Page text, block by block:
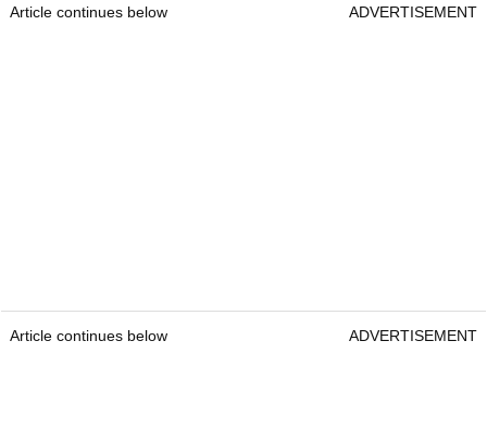
Article continues below ADVERTISEMENT
Article continues below ADVERTISEMENT